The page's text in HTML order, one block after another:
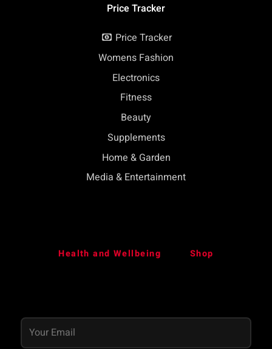
Price Tracker
Price Tracker
Womens Fashion
Electronics
Fitness
Beauty
Supplements
Home & Garden
Media & Entertainment
Health and Wellbeing Shop